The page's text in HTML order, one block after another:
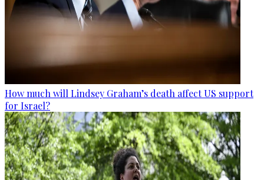
How much will Lindsey Graham’s death affect US support
for Israel?